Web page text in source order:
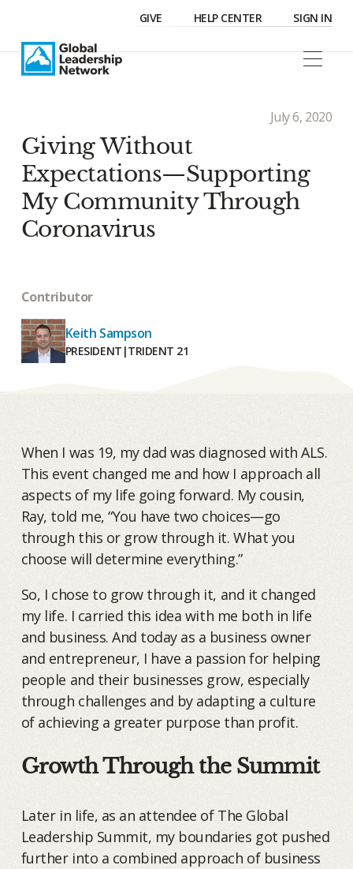
GIVE HELP CENTER SIGN IN
July 6, 2020
Giving Without
Expectations—Supporting
My Community Through
Coronavirus
Contributor
Keith Sampson
PRESIDENT |TRIDENT 21
When I was 19, my dad was diagnosed with ALS.
This event changed me and how I approach all
aspects of my life going forward. My cousin,
Ray, told me, “You have two choices—go
through this or grow through it. What you
choose will determine everything.”
So, I chose to grow through it, and it changed
my life. I carried this idea with me both in life
and business. And today as a business owner
and entrepreneur, I have a passion for helping
people and their businesses grow, especially
through challenges and by adapting a culture
of achieving a greater purpose than profit.
Growth Through the Summit
Later in life, as an attendee of The Global
Leadership Summit, my boundaries got pushed
further into a combined approach of business